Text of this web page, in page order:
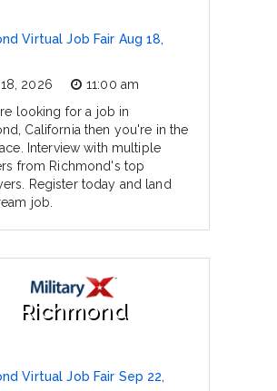
Virtual Job Fair Aug 18,
2026
11:00 am
looking for a job in
California then you're in the
Interview with multiple
from Richmond's top
Register today and land
job.
Richmond
Virtual Job Fair Sep 22,